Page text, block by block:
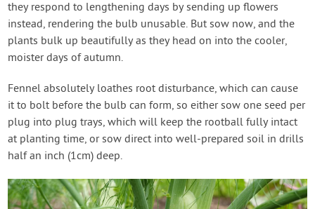
they respond to lengthening days by sending up flowers
instead, rendering the bulb unusable. But sow now, and the
plants bulk up beautifully as they head on into the cooler,
moister days of autumn.
Fennel absolutely loathes root disturbance, which can cause
it to bolt before the bulb can form, so either sow one seed per
plug into plug trays, which will keep the rootball fully intact
at planting time, or sow direct into well-prepared soil in drills
half an inch (1cm) deep.